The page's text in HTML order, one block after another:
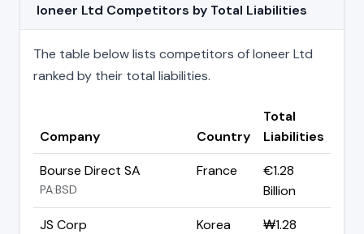
Ioneer Ltd Competitors by Total Liabilities
The table below lists competitors of Ioneer Ltd
ranked by their total liabilities.
Company Country
Total
Liabilities
Bourse Direct SA
PA:BSD
France
€1.28
Billion
JS Corp
Korea
₩1.28